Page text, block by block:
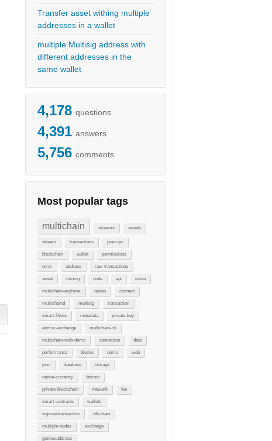
Transfer asset withing multiple
addresses in a wallet
multiple Multisig address with
different addresses in the
same wallet
4,178 questions
4,391 answers
5,756 comments
Most popular tags
multichain streams assets
stream transactions json-rpc
blockchain wallet permissions
error address raw-transactions
asset mining node api issue
multichain-explorer nodes connect
multichaind multisig transaction
smart-filters metadata private-key
atomic-exchange multichain-cli
multichain-web-demo connection data
performance blocks demo web
json database storage
native-currency bitcoin
private-blockchain network fee
smart-contracts wallets
signrawtransaction off-chain
multiple-nodes exchange
getnewaddress